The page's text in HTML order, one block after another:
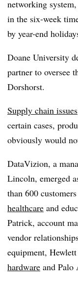
networking
in the six-week
by year-end
Doane University
partner to oversee
Dorshorst.
Supply chain issues
certain cases,
obviously would
DataVizion, a
Lincoln, emerged
than 600
healthcare and
Patrick, account
vendor
equipment,
hardware and Palo